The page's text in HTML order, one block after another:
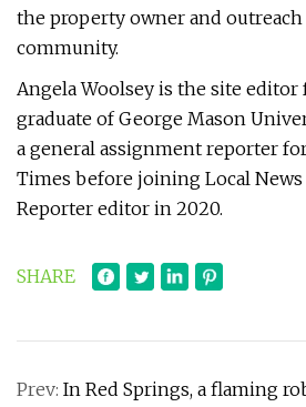
the property owner and
community.
Angela Woolsey is the site editor
graduate of George Mason
a general assignment reporter
Times before joining Local News
Reporter editor in 2020.
SHARE
Prev: In Red Springs, a flaming